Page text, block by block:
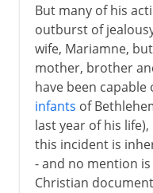
But many of his
outburst of
wife, Mariamne,
mother, brother
have been capable
infants of
last year of his
this incident is
- and no mention
Christian